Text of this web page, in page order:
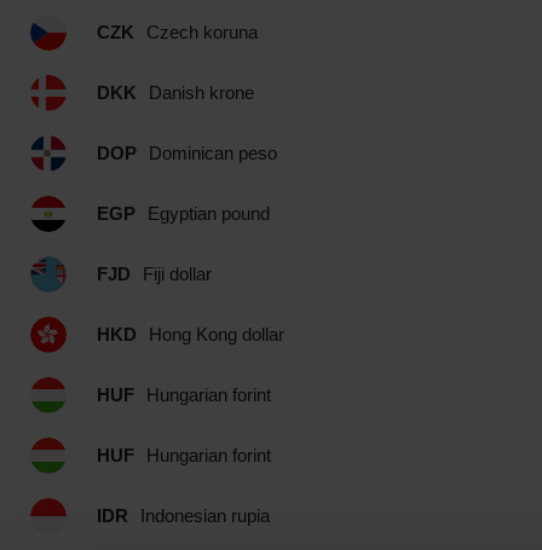
CZK Czech koruna
DKK Danish krone
DOP Dominican peso
EGP Egyptian pound
FJD Fiji dollar
HKD Hong Kong dollar
HUF Hungarian forint
HUF Hungarian forint
IDR Indonesian rupia